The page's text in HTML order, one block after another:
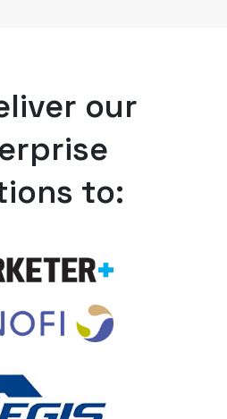
our
to: